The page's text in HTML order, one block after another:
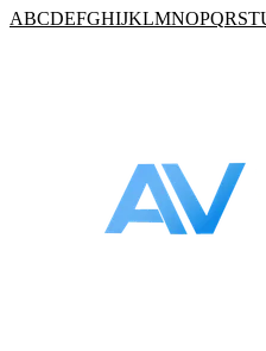
ABCDEFGHIJKLMNOPQRST